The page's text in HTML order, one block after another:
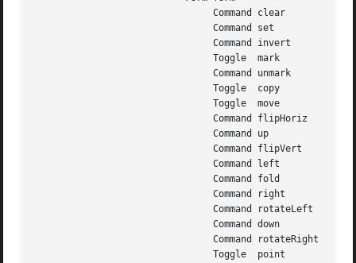
				Command clear
				Command set
				Command invert
				Toggle	mark
				Command unmark
				Toggle	copy
				Toggle	move
				Command flipHoriz
				Command up
				Command flipVert
				Command left
				Command fold
				Command right
				Command rotateLeft
				Command down
				Command rotateRight
				Toggle	point